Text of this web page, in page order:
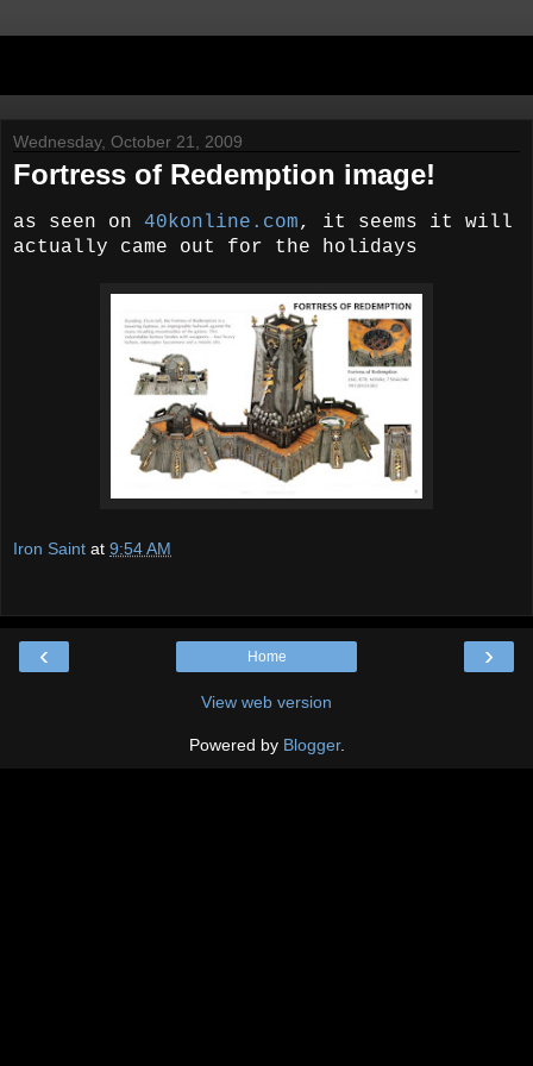
Wednesday, October 21, 2009
Fortress of Redemption image!
as seen on 40konline.com, it seems it will
actually came out for the holidays
Iron Saint at 9:54 AM
‹ ›
Home
View web version
Powered by Blogger.